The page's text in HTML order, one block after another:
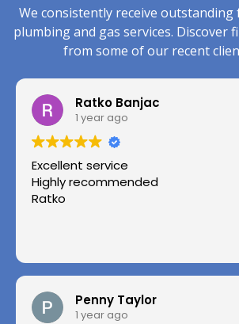
We consistently receive
plumbing and gas services. Discover
from some of our recent
Ratko Banjac
1 year ago
Excellent service
Highly recommended
Ratko
Penny Taylor
1 year ago